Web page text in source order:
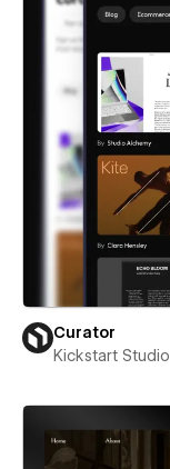
Curator
Kickstart Studio